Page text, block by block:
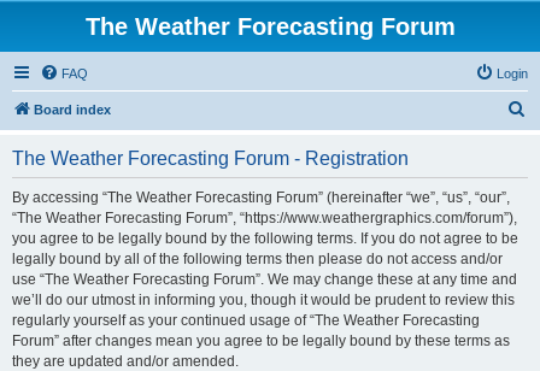
The Weather Forecasting Forum
FAQ Login
Board index
The Weather Forecasting Forum - Registration
By accessing “The Weather Forecasting Forum” (hereinafter “we”, “us”, “our”,
“The Weather Forecasting Forum”, “https://www.weathergraphics.com/forum”),
you agree to be legally bound by the following terms. If you do not agree to be
legally bound by all of the following terms then please do not access and/or
use “The Weather Forecasting Forum”. We may change these at any time and
we’ll do our utmost in informing you, though it would be prudent to review this
regularly yourself as your continued usage of “The Weather Forecasting
Forum” after changes mean you agree to be legally bound by these terms as
they are updated and/or amended.